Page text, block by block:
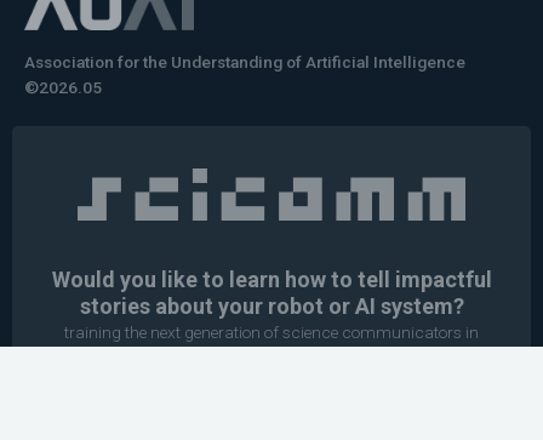
Association for the Understanding of Artificial Intelligence
©2026.05
Would you like to learn how to tell impactful
stories about your robot or AI system?
training the next generation of science communicators in